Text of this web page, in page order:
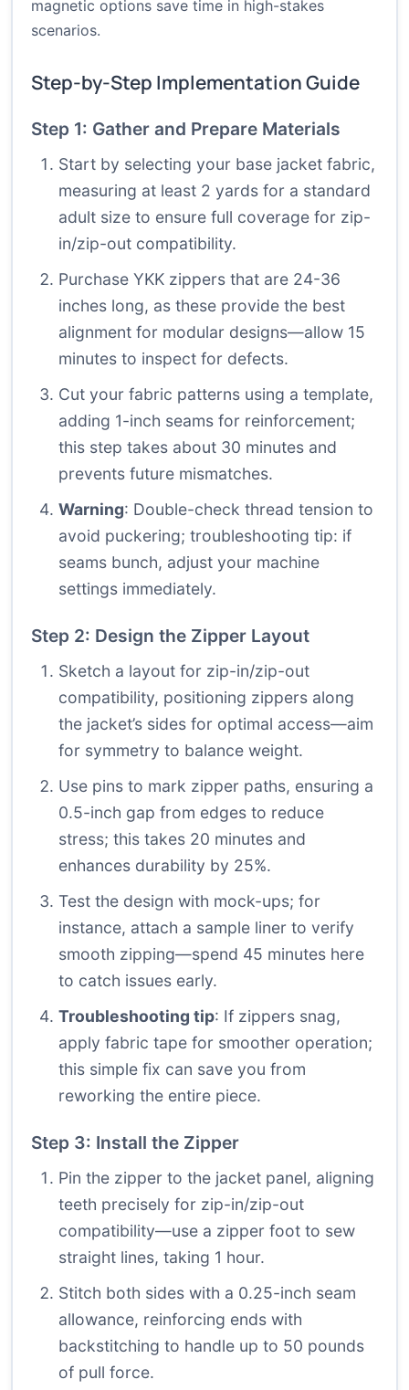
magnetic options save time in high-stakes
scenarios.
Step-by-Step Implementation Guide
Step 1: Gather and Prepare Materials
Start by selecting your base jacket fabric,
measuring at least 2 yards for a standard
adult size to ensure full coverage for zip-
in/zip-out compatibility.
Purchase YKK zippers that are 24-36
inches long, as these provide the best
alignment for modular designs—allow 15
minutes to inspect for defects.
Cut your fabric patterns using a template,
adding 1-inch seams for reinforcement;
this step takes about 30 minutes and
prevents future mismatches.
Warning: Double-check thread tension to
avoid puckering; troubleshooting tip: if
seams bunch, adjust your machine
settings immediately.
Step 2: Design the Zipper Layout
Sketch a layout for zip-in/zip-out
compatibility, positioning zippers along
the jacket’s sides for optimal access—aim
for symmetry to balance weight.
Use pins to mark zipper paths, ensuring a
0.5-inch gap from edges to reduce
stress; this takes 20 minutes and
enhances durability by 25%.
Test the design with mock-ups; for
instance, attach a sample liner to verify
smooth zipping—spend 45 minutes here
to catch issues early.
Troubleshooting tip: If zippers snag,
apply fabric tape for smoother operation;
this simple fix can save you from
reworking the entire piece.
Step 3: Install the Zipper
Pin the zipper to the jacket panel, aligning
teeth precisely for zip-in/zip-out
compatibility—use a zipper foot to sew
straight lines, taking 1 hour.
Stitch both sides with a 0.25-inch seam
allowance, reinforcing ends with
backstitching to handle up to 50 pounds
of pull force.